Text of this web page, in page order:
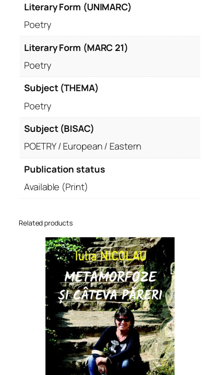
Literary Form (UNIMARC)
Poetry
Literary Form (MARC 21)
Poetry
Subject (THEMA)
Poetry
Subject (BISAC)
POETRY / European / Eastern
Publication status
Available (Print)
Related products